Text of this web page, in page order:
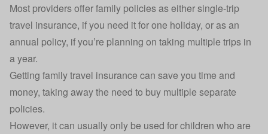
Most providers offer family policies as eithersingle-trip
travel insurance, if you need it for one holiday, or as an
annual policy, if you’re planning on taking multiple trips in
a year.
Getting family travel insurance can save you time and
money, taking away the need to buy multiple separate
policies.
However, it can usually only be used for children who are